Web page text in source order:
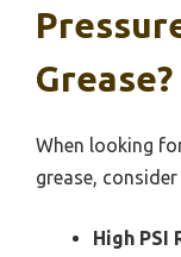
Grease?
When looking
grease,
High PSI